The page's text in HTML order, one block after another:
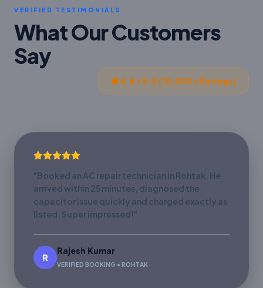
VERIFIED TESTIMONIALS
What Our Customers
Say
4.8 / 5.0 (10,000+ Ratings)
"Booked an AC repair technician in Rohtak. He
arrived within 25 minutes, diagnosed the
capacitor issue quickly and charged exactly as
listed. Super impressed!"
R
Rajesh Kumar
VERIFIED BOOKING • ROHTAK